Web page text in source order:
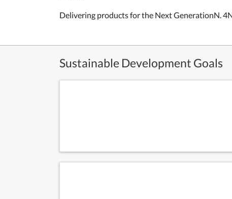
Delivering products for the Next GenerationN.
Sustainable Development Goals